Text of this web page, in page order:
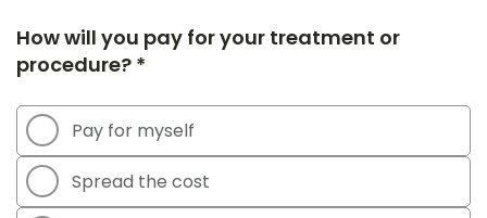
How will you pay for your treatment or
procedure? *
Pay for myself
Spread the cost